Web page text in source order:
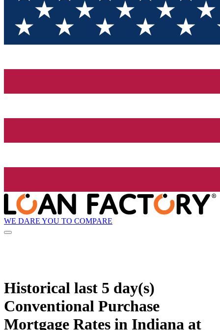
WE DARE YOU TO COMPARE
Historical last 5 day(s)
Conventional Purchase
Mortgage Rates in Indiana at